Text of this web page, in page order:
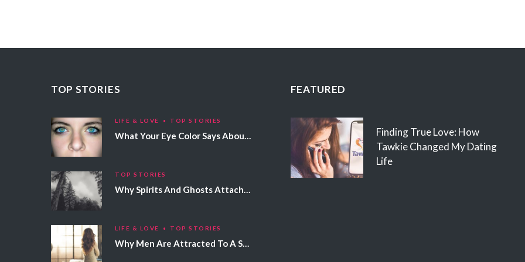
TOP STORIES
LIFE & LOVE TOP STORIES
What Your Eye Color Says About Your Personality
TOP STORIES
Why Spirits And Ghosts Attach Themselves To Certain People
LIFE & LOVE TOP STORIES
Why Men Are Attracted To A Specific Hair Color
FEATURED
Finding True Love: How
Tawkie Changed My Dating
Life